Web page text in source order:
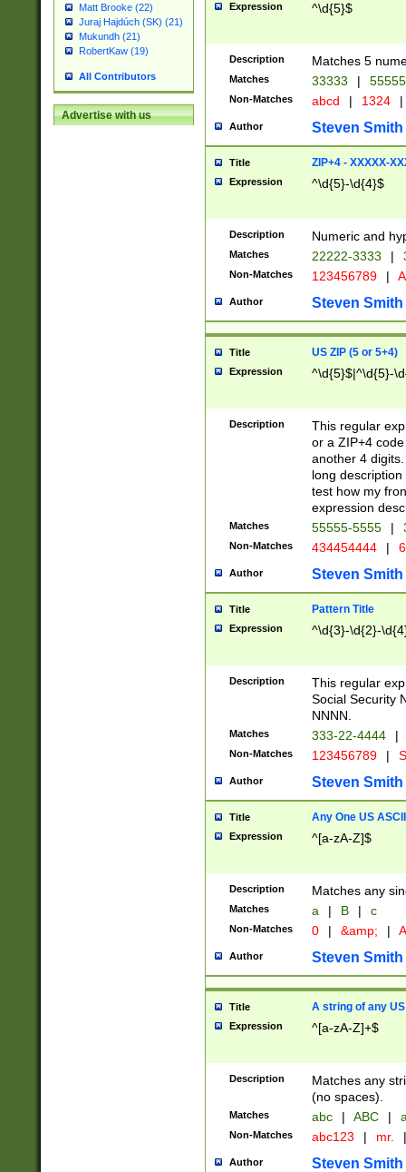
Matt Brooke (22)
Juraj Hajdúch (SK) (21)
Mukundh (21)
RobertKaw (19)
All Contributors
Advertise with us
Expression ^\d{5}$
Description Matches 5
Matches 33333 |
Non-Matches abcd | 1324 |
Author Steven Smith
Title ZIP+4 - XXXXX-
Expression ^\d{5}-\d{4}$
Description Numeric and
Matches 22222-3333 |
Non-Matches 123456789 |
Author Steven Smith
Title US ZIP (5 or 5+4)
Expression ^\d{5}$|^\d{5}-
Description
This regular
or a ZIP+4
another 4
long
test how my
expression
Matches 55555-5555 |
Non-Matches 434454444 |
Author Steven Smith
Title Pattern Title
Expression ^\d{3}-\d{2}-
Description
This regular
Social Security
NNNN.
Matches 333-22-4444 |
Non-Matches 123456789 |
Author Steven Smith
Title Any One US
Expression ^[a-zA-Z]$
Description Matches any
Matches a | B | c
Non-Matches 0 | &amp; |
Author Steven Smith
Title A string of any
Expression ^[a-zA-Z]+$
Description
Matches any
(no spaces).
Matches abc | ABC |
Non-Matches abc123 | mr. |
Author Steven Smith